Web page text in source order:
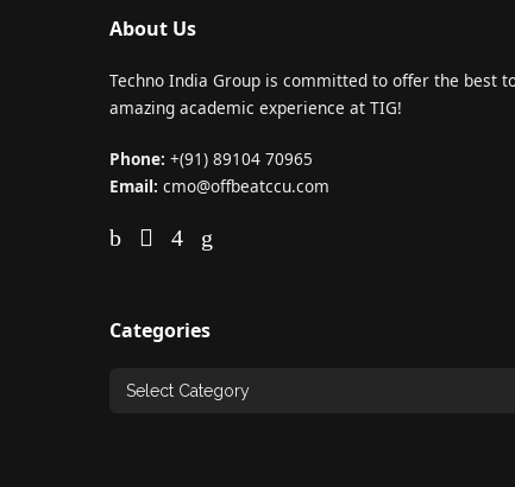
About Us
Techno India Group is committed to offer the best
amazing academic experience at TIG!
Phone: +(91) 89104 70965
Email: cmo@offbeatccu.com
Categories